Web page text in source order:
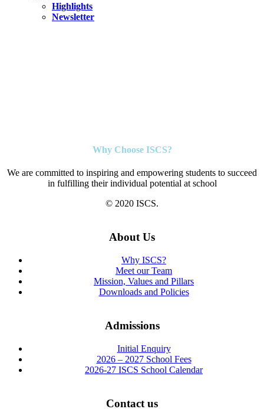
Highlights
Newsletter
Why Choose ISCS?
We are committed to inspiring and empowering students to succeed
in fulfilling their individual potential at school
© 2020 ISCS.
About Us
Why ISCS?
Meet our Team
Mission, Values and Pillars
Downloads and Policies
Admissions
Initial Enquiry
2026 – 2027 School Fees
2026-27 ISCS School Calendar
Contact us